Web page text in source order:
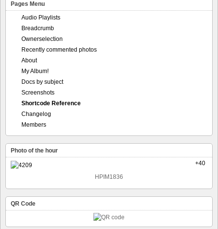
Pages Menu
Audio Playlists
Breadcrumb
Ownerselection
Recently commented photos
About
My Album!
Docs by subject
Screenshots
Shortcode Reference
Changelog
Members
Photo of the hour
+40
HPIM1836
QR Code